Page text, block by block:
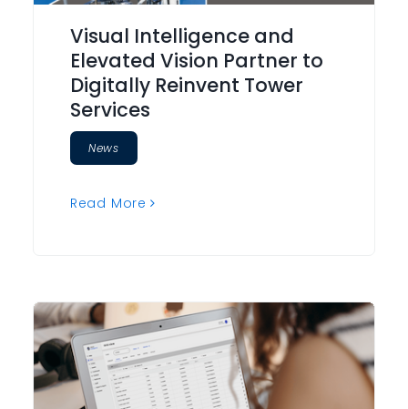
Visual Intelligence and
Elevated Vision Partner to
Digitally Reinvent Tower
Services
News
Read More